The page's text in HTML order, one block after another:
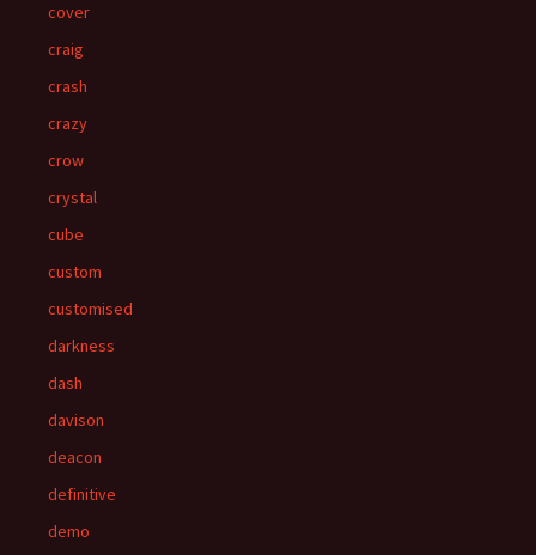
cover
craig
crash
crazy
crow
crystal
cube
custom
customised
darkness
dash
davison
deacon
definitive
demo